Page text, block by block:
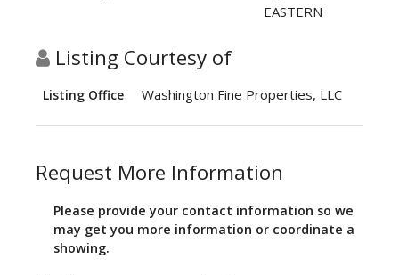
EASTERN
Listing Courtesy of
Listing Office Washington Fine Properties, LLC
Request More Information
Please provide your contact information so we
may get you more information or coordinate a
showing.